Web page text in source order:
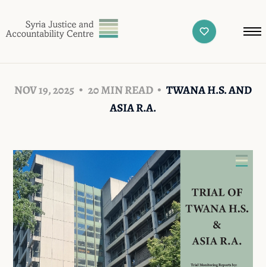
NOV 19, 2025 20 MIN READ
TWANA H.S. AND
ASIA R.A.